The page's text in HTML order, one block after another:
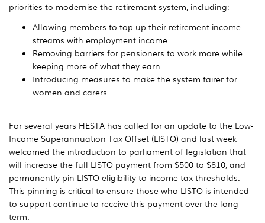
priorities to modernise the retirement system, including:
Allowing members to top up their retirement income
streams with employment income
Removing barriers for pensioners to work more while
keeping more of what they earn
Introducing measures to make the system fairer for
women and carers
For several years HESTA has called for an update to the Low-
Income Superannuation Tax Offset (LISTO) and last week
welcomed the introduction to parliament of legislation that
will increase the full LISTO payment from $500 to $810, and
permanently pin LISTO eligibility to income tax thresholds.
This pinning is critical to ensure those who LISTO is intended
to support continue to receive this payment over the long-
term.